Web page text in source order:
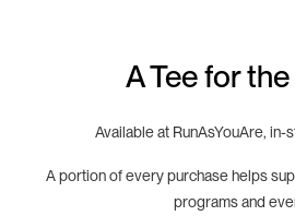
A Tee for
Available at RunAsYouAre, in-
A portion of every purchase helps
programs and